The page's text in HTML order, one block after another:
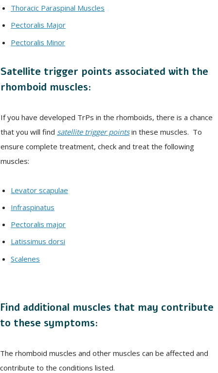
Thoracic Paraspinal Muscles
Pectoralis Major
Pectoralis Minor
Satellite trigger points associated with the
rhomboid muscles:
If you have developed TrPs in the rhomboids, there is a chance
that you will find satellite trigger pointsin these muscles. To
ensure complete treatment, check and treat the following
muscles:
Levator scapulae
Infraspinatus
Pectoralis major
Latissimus dorsi
Scalenes
Find additional muscles that may contribute
to these symptoms:
The rhomboid muscles and other muscles can be affected and
contribute to the conditions listed.